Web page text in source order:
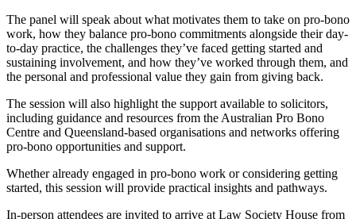
The panel will speak about what motivates them to take on pro-bono
work, how they balance pro-bono commitments alongside their day-
to-day practice, the challenges they’ve faced getting started and
sustaining involvement, and how they’ve worked through them, and
the personal and professional value they gain from giving back.
The session will also highlight the support available to solicitors,
including guidance and resources from the Australian Pro Bono
Centre and Queensland-based organisations and networks offering
pro-bono opportunities and support.
Whether already engaged in pro-bono work or considering getting
started, this session will provide practical insights and pathways.
In-person attendees are invited to arrive at Law Society House from